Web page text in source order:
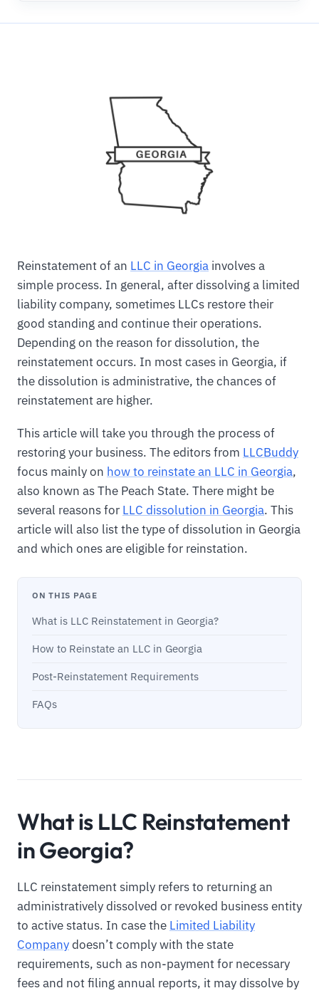
Reinstatement of an LLC in Georgia involves a
simple process. In general, after dissolving a limited
liability company, sometimes LLCs restore their
good standing and continue their operations.
Depending on the reason for dissolution, the
reinstatement occurs. In most cases in Georgia, if
the dissolution is administrative, the chances of
reinstatement are higher.
This article will take you through the process of
restoring your business. The editors from LLCBuddy
focus mainly on how to reinstate an LLC in Georgia,
also known as The Peach State. There might be
several reasons for LLC dissolution in Georgia. This
article will also list the type of dissolution in Georgia
and which ones are eligible for reinstation.
ON THIS PAGE
What is LLC Reinstatement in Georgia?
How to Reinstate an LLC in Georgia
Post-Reinstatement Requirements
FAQs
What is LLC Reinstatement
in Georgia?
LLC reinstatement simply refers to returning an
administratively dissolved or revoked business entity
to active status. In case the Limited Liability
Companydoesn’t comply with the state
requirements, such as non-payment for necessary
fees and not filing annual reports, it may dissolve by